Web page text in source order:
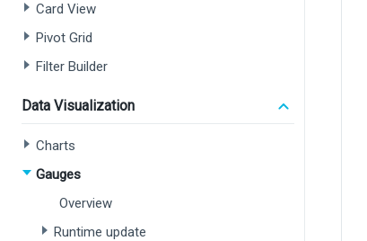
Card View
Pivot Grid
Filter Builder
Data Visualization
Charts
Gauges
Overview
Runtime update